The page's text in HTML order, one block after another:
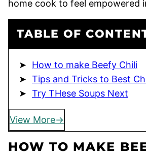
home cook to feel empowered
TABLE OF
How to make Beefy Chili
Tips and Tricks to Best
Try THese Soups Next
View More
HOW TO MAKE